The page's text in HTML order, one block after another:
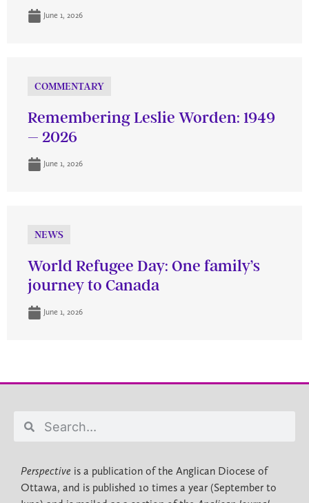
June 1, 2026
COMMENTARY
Remembering Leslie Worden: 1949
– 2026
June 1, 2026
NEWS
World Refugee Day: One family’s
journey to Canada
June 1, 2026
Perspective is a publication of the Anglican Diocese of
Ottawa, and is published 10 times a year (September to